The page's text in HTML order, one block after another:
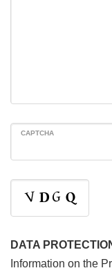
CAPTCHA
DATA
Information on the